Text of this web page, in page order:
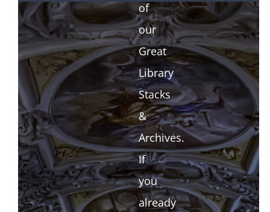
of
our
Great
Library
Stacks
&
Archives.
If
you
already